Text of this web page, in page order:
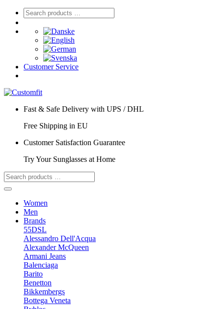
Customer Service
Fast & Safe Delivery with UPS / DHL
Free Shipping in EU
Customer Satisfaction Guarantee
Try Your Sunglasses at Home
Women
Men
Brands
55DSL
Alessandro Dell'Acqua
Alexander McQueen
Armani Jeans
Balenciaga
Barito
Benetton
Bikkembergs
Bottega Veneta